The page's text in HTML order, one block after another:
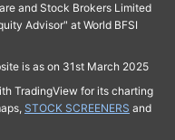
and Stock Brokers Limited
Advisor" at World BFSI
is as on 31st March 2025
TradingView for its charting
STOCK SCREENERS and